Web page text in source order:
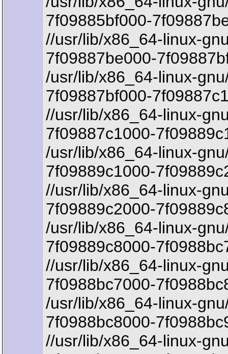
7f09885bf000-
//usr/lib/x86_64-linux-
7f09887be000-
/usr/lib/x86_64-linux-
7f09887bf000-
//usr/lib/x86_64-linux-
7f09887c1000-
/usr/lib/x86_64-linux-
7f09889c1000-
//usr/lib/x86_64-linux-
7f09889c2000-
/usr/lib/x86_64-linux-
7f09889c8000-
//usr/lib/x86_64-linux-
7f0988bc7000-
/usr/lib/x86_64-linux-
7f0988bc8000-
//usr/lib/x86_64-linux-